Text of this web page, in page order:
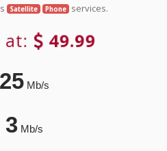
Satellite Phone services.
at: 49.99
25Mb/s
3Mb/s